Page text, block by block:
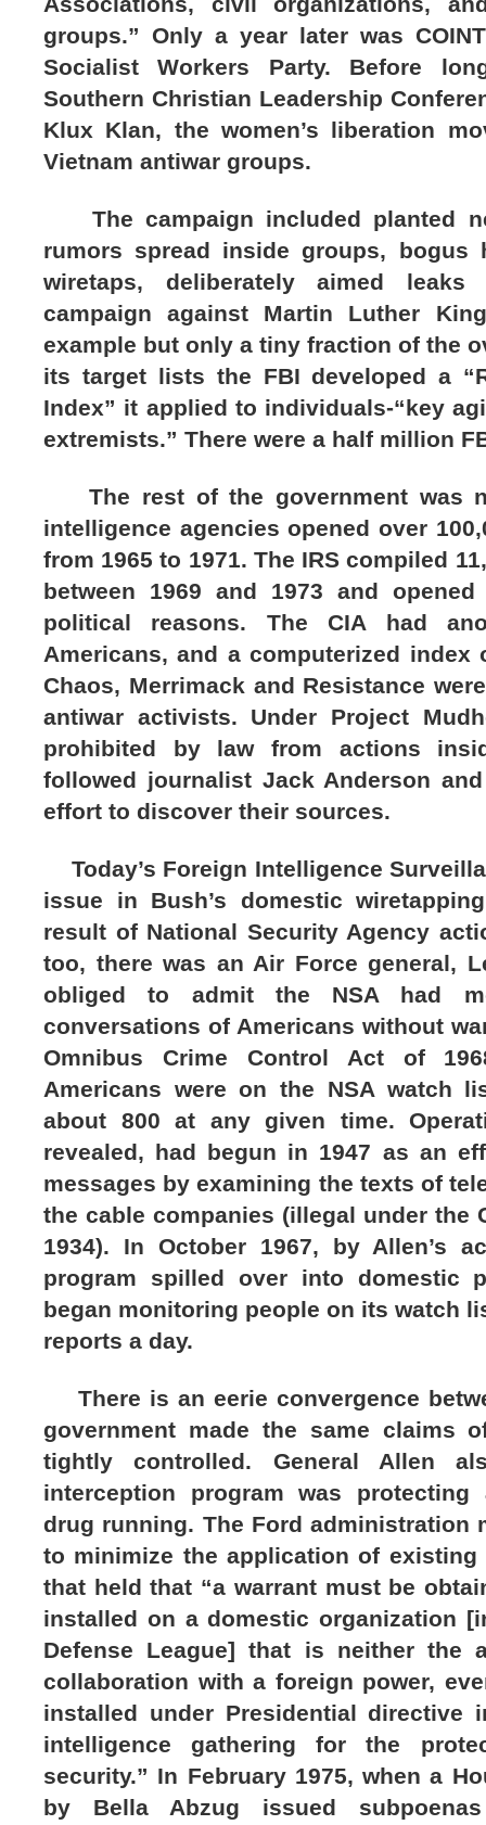
groups.” Only a year later was
Socialist Workers Party. Before
Southern Christian Leadership
Klux Klan, the women’s liberation
Vietnam antiwar groups.
The campaign included planted
rumors spread inside groups, bogus
wiretaps, deliberately aimed
campaign against Martin Luther
example but only a tiny fraction of the
its target lists the FBI developed a
Index” it applied to individuals-“key
extremists.” There were a half million
The rest of the government was
intelligence agencies opened over
from 1965 to 1971. The IRS compiled
between 1969 and 1973 and
political reasons. The CIA had
Americans, and a computerized index
Chaos, Merrimack and Resistance
antiwar activists. Under Project
prohibited by law from actions
followed journalist Jack Anderson
effort to discover their sources.
Today’s Foreign Intelligence
issue in Bush’s domestic
result of National Security Agency
too, there was an Air Force general,
obliged to admit the NSA had
conversations of Americans without
Omnibus Crime Control Act of
Americans were on the NSA watch
about 800 at any given time.
revealed, had begun in 1947 as an
messages by examining the texts of
the cable companies (illegal under the
1934). In October 1967, by Allen’s
program spilled over into domestic
began monitoring people on its watch
reports a day.
There is an eerie convergence
government made the same claims
tightly controlled. General Allen
interception program was protecting
drug running. The Ford administration
to minimize the application of existing
that held that “a warrant must be
installed on a domestic organization
Defense League] that is neither the
collaboration with a foreign power,
installed under Presidential directive
intelligence gathering for the
security.” In February 1975, when a
by Bella Abzug issued